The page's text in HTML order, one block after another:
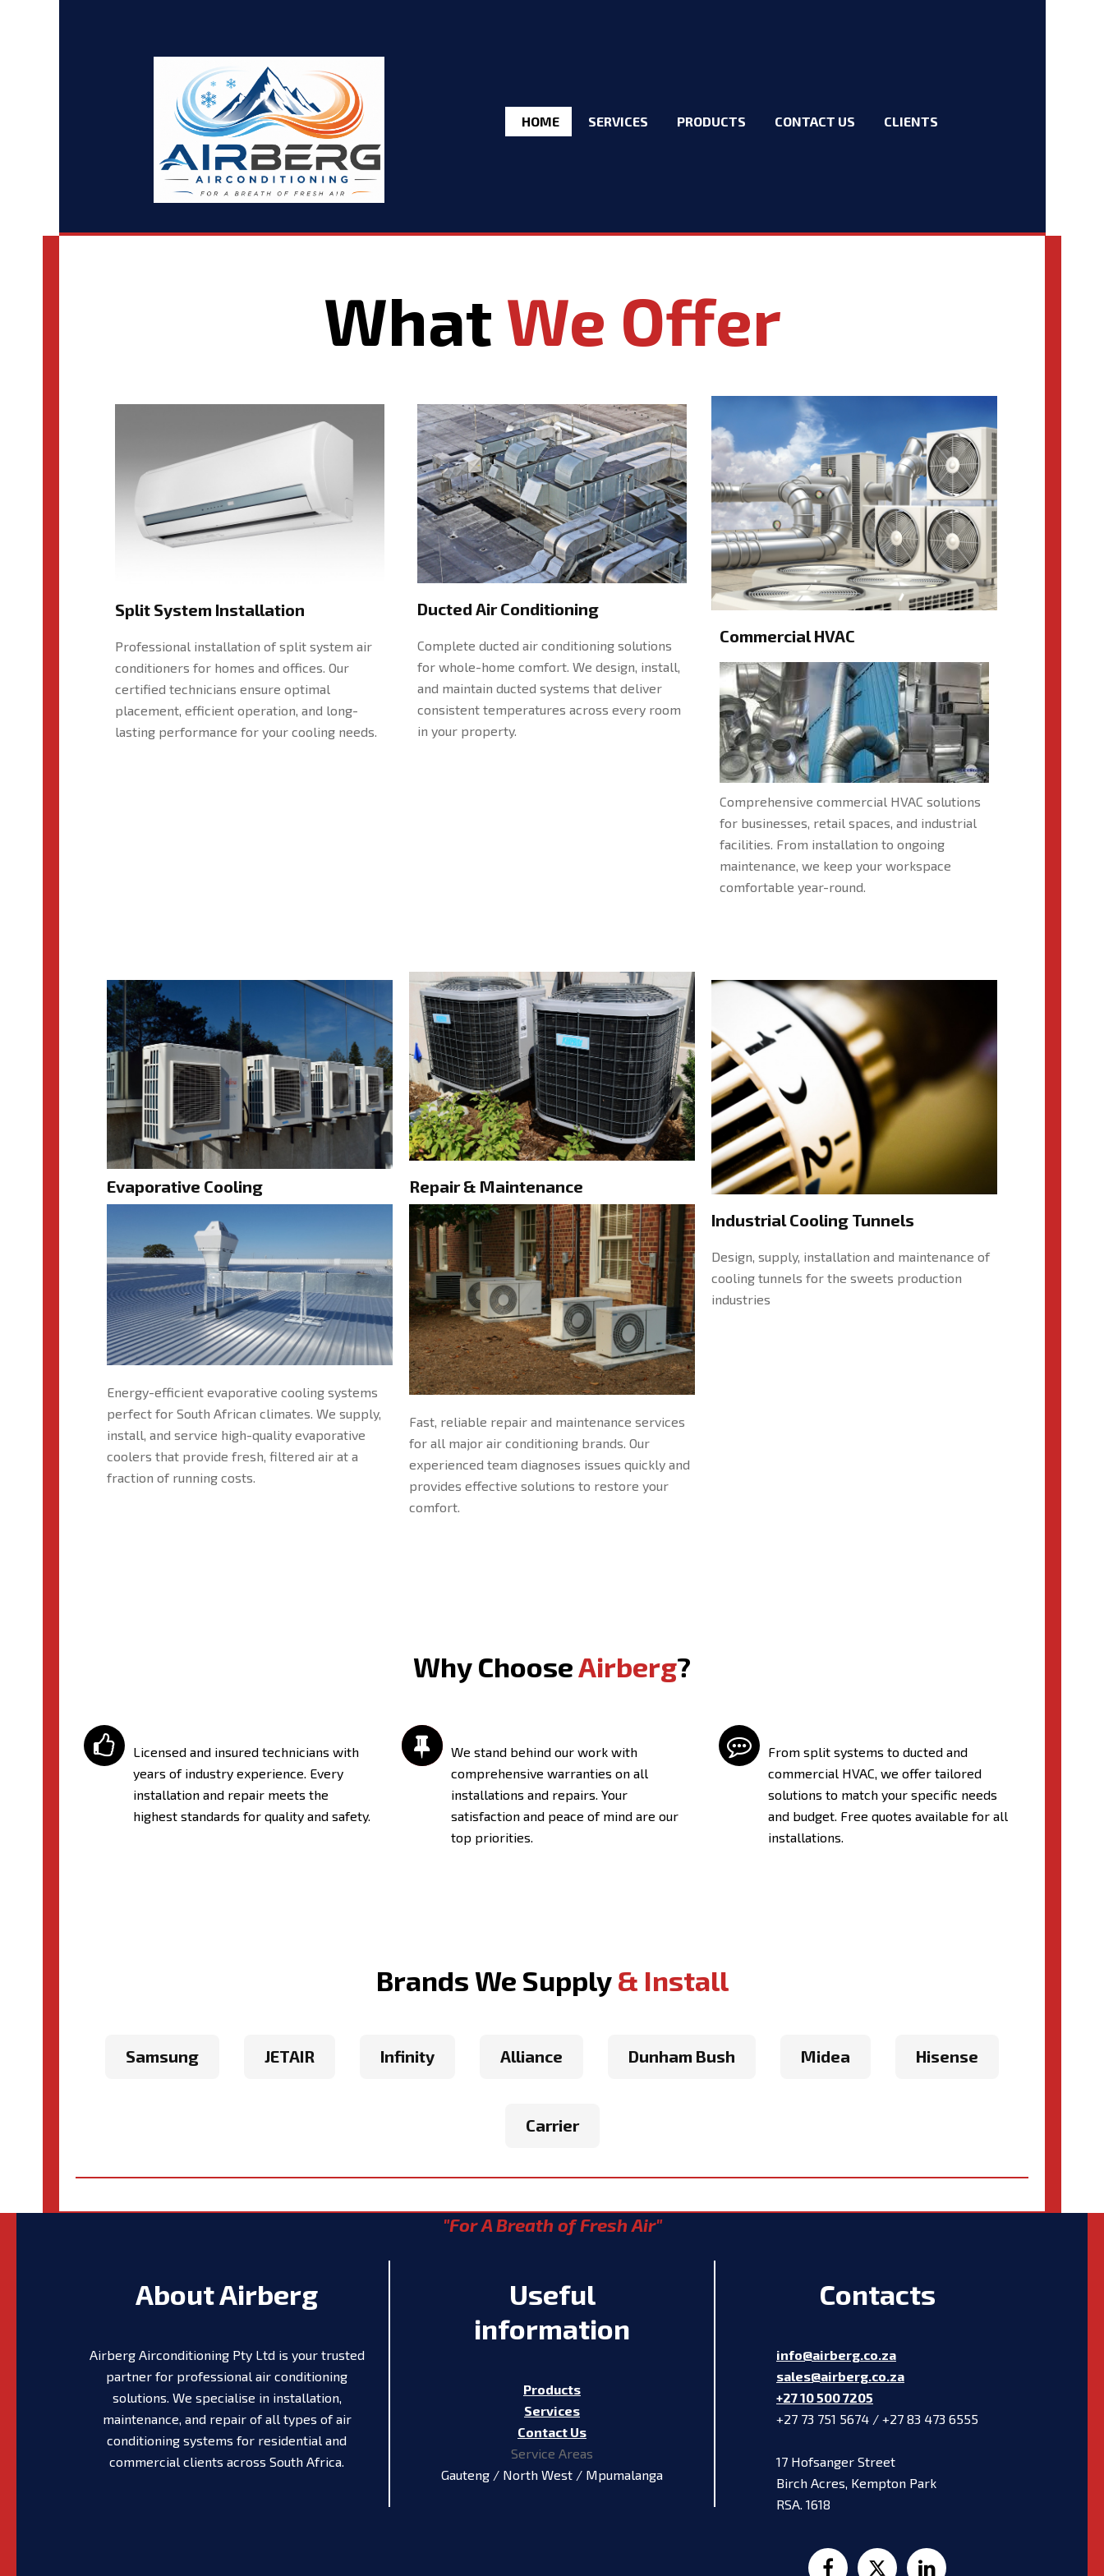
HOME SERVICES PRODUCTS CONTACT US CLIENTS
What We Offer
Split System Installation
Professional installation of split system air
conditioners for homes and offices. Our
certified technicians ensure optimal
placement, efficient operation, and long-
lasting performance for your cooling needs.
Ducted Air Conditioning
Complete ducted air conditioning solutions
for whole-home comfort. We design, install,
and maintain ducted systems that deliver
consistent temperatures across every room
in your property.
Commercial HVAC
Comprehensive commercial HVAC solutions
for businesses, retail spaces, and industrial
facilities. From installation to ongoing
maintenance, we keep your workspace
comfortable year-round.
Evaporative Cooling
Energy-efficient evaporative cooling systems
perfect for South African climates. We supply,
install, and service high-quality evaporative
coolers that provide fresh, filtered air at a
fraction of running costs.
Repair & Maintenance
Fast, reliable repair and maintenance services
for all major air conditioning brands. Our
experienced team diagnoses issues quickly and
provides effective solutions to restore your
comfort.
Industrial Cooling Tunnels
Design, supply, installation and maintenance of
cooling tunnels for the sweets production
industries
Why ChooseAirberg?

Licensed and insured technicians with
years of industry experience. Every
installation and repair meets the
highest standards for quality and safety.

We stand behind our work with
comprehensive warranties on all
installations and repairs. Your
satisfaction and peace of mind are our
top priorities.

From split systems to ducted and
commercial HVAC, we offer tailored
solutions to match your specific needs
and budget. Free quotes available for all
installations.
Brands We Supply& Install
Samsung JETAIR Infinity Alliance Dunham Bush Midea Hisense
Carrier
"For A Breath of Fresh Air"
About Airberg
Airberg Airconditioning Pty Ltd is your trusted
partner for professional air conditioning
solutions. We specialise in installation,
maintenance, and repair of all types of air
conditioning systems for residential and
commercial clients across South Africa.
Useful
information
Products
Services
Contact Us
Service Areas
Gauteng / North West / Mpumalanga
Contacts
info@airberg.co.za
sales@airberg.co.za
+27 10 500 7205
+27 73 751 5674 / +27 83 473 6555
17 Hofsanger Street
Birch Acres, Kempton Park
RSA. 1618
  